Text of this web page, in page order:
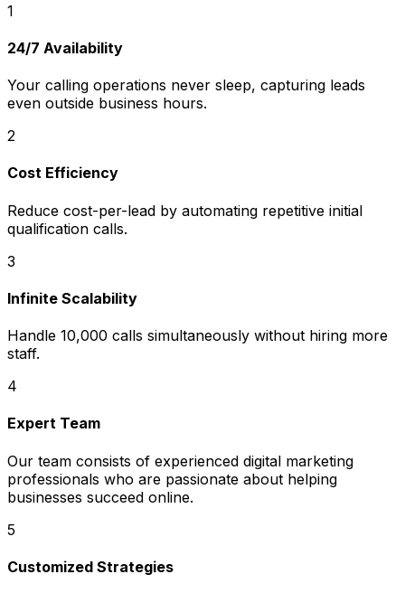
1
24/7 Availability
Your calling operations never sleep, capturing leads
even outside business hours.
2
Cost Efficiency
Reduce cost-per-lead by automating repetitive initial
qualification calls.
3
Infinite Scalability
Handle 10,000 calls simultaneously without hiring more
staff.
4
Expert Team
Our team consists of experienced digital marketing
professionals who are passionate about helping
businesses succeed online.
5
Customized Strategies